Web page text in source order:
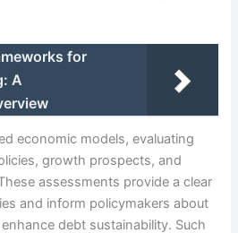
for
A
economic models, evaluating
growth prospects, and
assessments provide a clear
and inform policymakers about
debt sustainability. Such